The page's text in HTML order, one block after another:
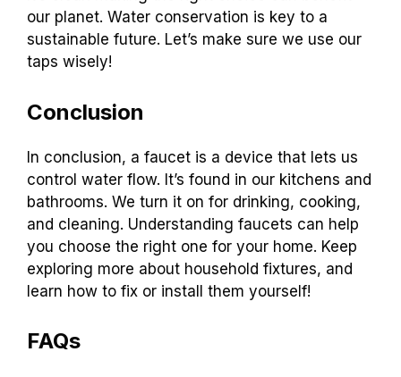
our planet. Water conservation is key to a
sustainable future. Let’s make sure we use our
taps wisely!
Conclusion
In conclusion, a faucet is a device that lets us
control water flow. It’s found in our kitchens and
bathrooms. We turn it on for drinking, cooking,
and cleaning. Understanding faucets can help
you choose the right one for your home. Keep
exploring more about household fixtures, and
learn how to fix or install them yourself!
FAQs